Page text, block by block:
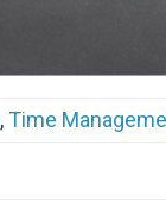
,Time